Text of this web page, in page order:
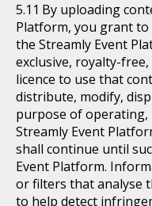
By uploading
Platform, you grant
the Streamly Event
exclusive, royalty-
licence to use that
distribute, modify,
purpose of
Streamly Event
shall continue until
Event Platform.
or filters that analyse
to help detect